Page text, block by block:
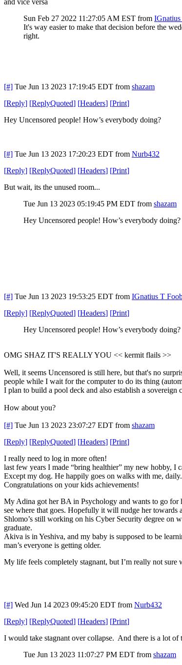
Sun Feb 27 2022 11:27:05 AM EST from
It's way easier to make that decision before the
right.
[#] Tue Jun 13 2023 17:19:45 EDT from shazam
[Reply] [ReplyQuoted] [Headers] [Print]
Hey Uncensored people! How’s everybody doing?
[#] Tue Jun 13 2023 17:20:23 EDT from Nurb432
[Reply] [ReplyQuoted] [Headers] [Print]
But wait, its the unused room...
Tue Jun 13 2023 05:19:45 PM EDT from shazam
Hey Uncensored people! How’s everybody doing?
[#] Tue Jun 13 2023 19:53:25 EDT from IGnatius T
[Reply] [ReplyQuoted] [Headers] [Print]
Hey Uncensored people! How’s everybody doing?
OMG SHAZ IT'S REALLY YOU << kermit flails >>
Well, it seems Uncensored is still here, but that's no
people while I wait for the computer to do its thing
I plan to build a pool deck and also establish a
How about you?
[#] Tue Jun 13 2023 23:07:27 EDT from shazam
[Reply] [ReplyQuoted] [Headers] [Print]
I really need to log in more often!
last few years I made “bring healthier” my new hobby, I
Except my dog. He happily goes on walks with me,
Congratulations on your kids achievements!
My Adina got her BA in Psychology and wants to go for
see where that goes. Hopefully it will nudge her towards
Shlomo’s still working on his Cyber Security degree on
graduate.
Akiva is in Yeshiva, and my baby is supposed to be
man’s everyone is getting older.
My life feels completely stagnant, but I’m really not sure
[#] Wed Jun 14 2023 09:45:20 EDT from Nurb432
[Reply] [ReplyQuoted] [Headers] [Print]
I would take stagnant over collapse. And there is a lot of
Tue Jun 13 2023 11:07:27 PM EDT from shazam